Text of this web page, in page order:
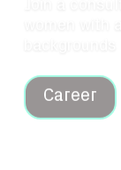
Career